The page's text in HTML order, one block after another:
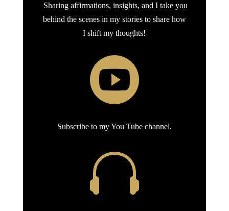
Sharing affirmations, insights, and I take you
behind the scenes in my stories to share how
I shift my thoughts!

Subscribe to my You Tube channel.
